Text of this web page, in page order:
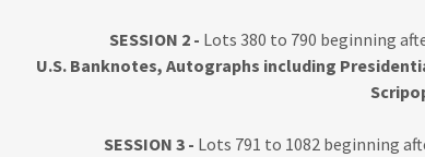
SESSION 2 - Lots 380 to 790 beginning
U.S. Banknotes, Autographs including
SESSION 3 - Lots 791 to 1082 beginning